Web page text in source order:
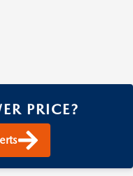
PRICE?